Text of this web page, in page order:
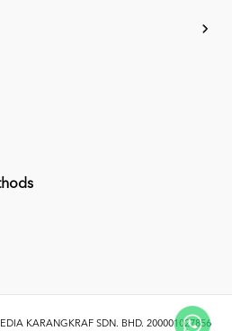
KARANGKRAF SDN. BHD. 200001027856